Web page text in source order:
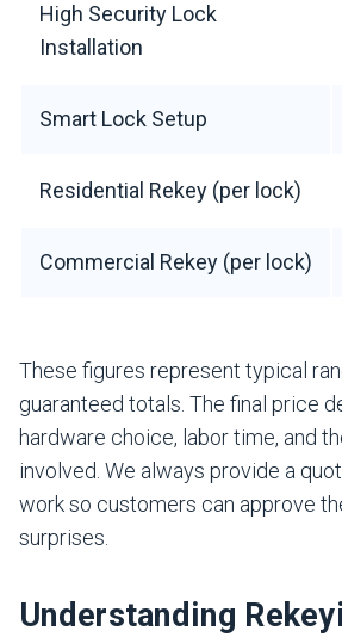
High Security Lock
Installation
Smart Lock Setup
Residential Rekey (per lock)
Commercial Rekey (per lock)
These figures represent typical
guaranteed totals. The final price
hardware choice, labor time, and
involved. We always provide a
work so customers can approve
surprises.
Understanding